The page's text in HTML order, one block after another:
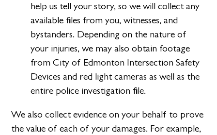
help us tell your story, so we will collect any
available files from you, witnesses, and
bystanders. Depending on the nature of
your injuries, we may also obtain footage
from City of Edmonton Intersection Safety
Devices and red light cameras as well as the
entire police investigation file.
We also collect evidence on your behalf to prove
the value of each of your damages. For example,